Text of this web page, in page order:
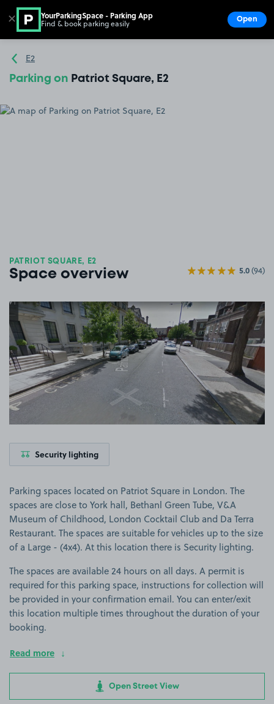
Go to the homepage
E2
Parking on Patriot Square, E2
PATRIOT SQUARE, E2
Space overview 5.0(94)
View image 1
Security lighting
Parking spaces located on Patriot Square in London. The
spaces are close to York hall, Bethanl Green Tube, V&A
Museum of Childhood, London Cocktail Club and Da Terra
Restaurant. The spaces are suitable for vehicles up to the size
of a Large - (4x4). At this location there is Security lighting.
The spaces are available 24 hours on all days. A permit is
required for this parking space, instructions for collection will
be provided in your confirmation email. You can enter/exit
this location multiple times throughout the duration of your
booking.
Read more
Open Street View
✕ YourParkingSpace - Parking App
Find & book parking easily Open